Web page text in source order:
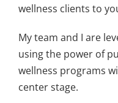
wellness clients to
My team and I are
using the power of
wellness programs
center stage.